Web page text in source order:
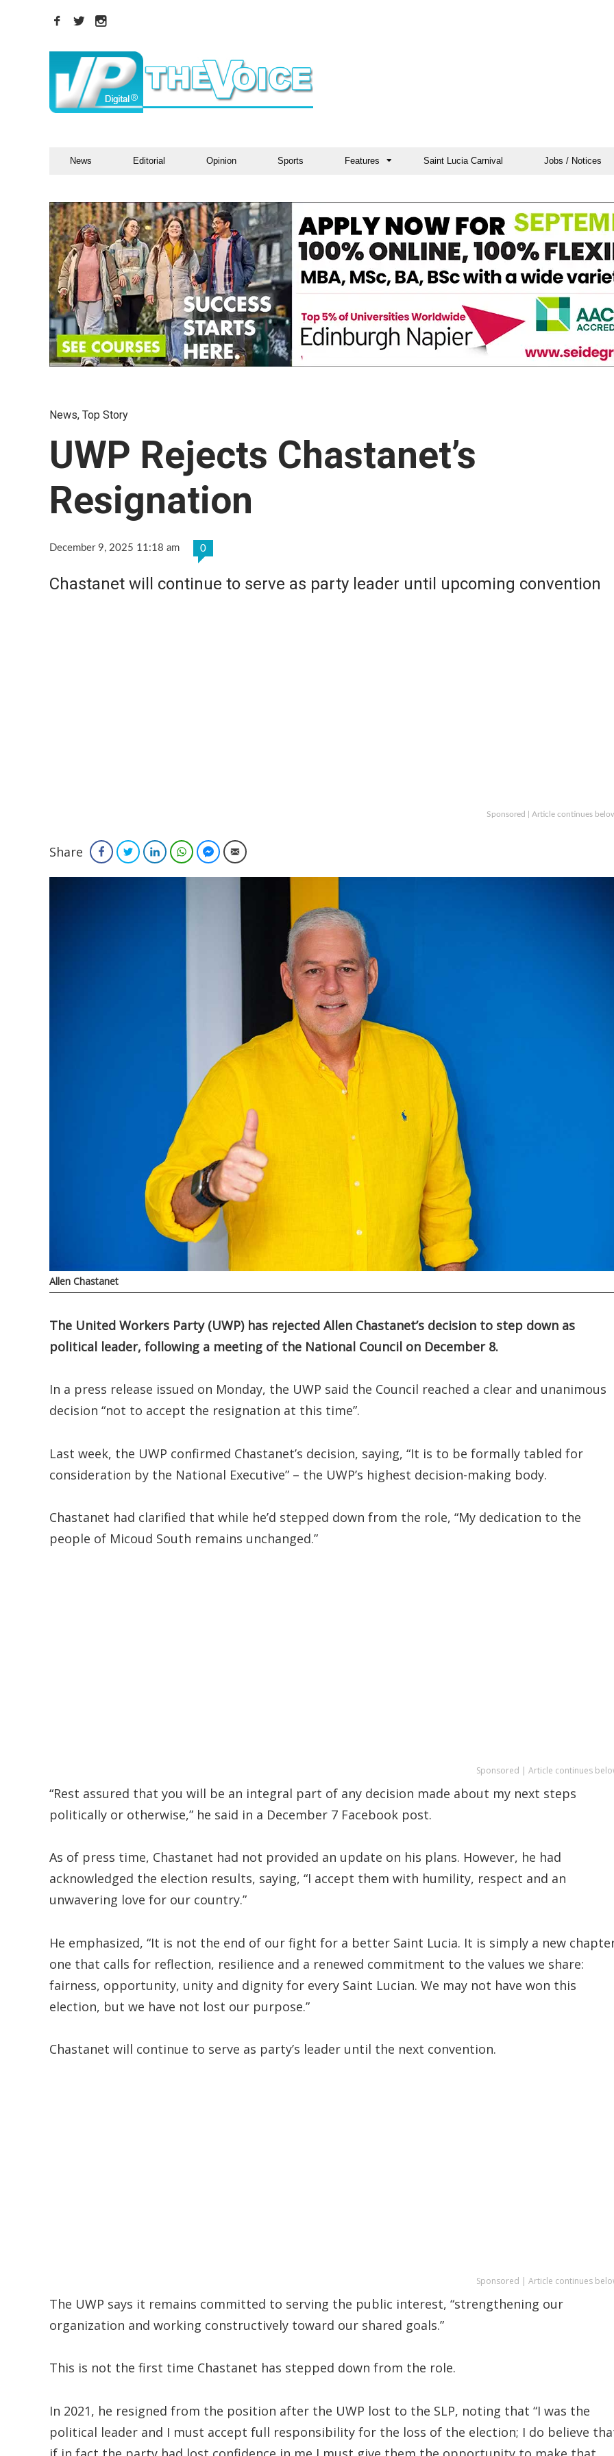
News Editorial Opinion Sports Features Saint Lucia Carnival Jobs / Notices
News, Top Story
UWP Rejects Chastanet’s
Resignation
December 9, 2025 11:18 am 0
Chastanet will continue to serve as party leader until upcoming convention
Sponsored | Article continues
Share FacebookTwitterLinkedInWhatsAppFacebook Messenger
Email
Allen Chastanet
The United Workers Party (UWP) has rejected Allen Chastanet’s decision to step down as
political leader, following a meeting of the National Council on December 8.
In a press release issued on Monday, the UWP said the Council reached a clear and unanimous
decision “not to accept the resignation at this time”.
Last week, the UWP confirmed Chastanet’s decision, saying, “It is to be formally tabled for
consideration by the National Executive” – the UWP’s highest decision-making body.
Chastanet had clarified that while he’d stepped down from the role, “My dedication to the
people of Micoud South remains unchanged.”
Sponsored | Article continues
“Rest assured that you will be an integral part of any decision made about my next steps
politically or otherwise,” he said in a December 7 Facebook post.
As of press time, Chastanet had not provided an update on his plans. However, he had
acknowledged the election results, saying, “I accept them with humility, respect and an
unwavering love for our country.”
He emphasized, “It is not the end of our fight for a better Saint Lucia. It is simply a new
one that calls for reflection, resilience and a renewed commitment to the values we share:
fairness, opportunity, unity and dignity for every Saint Lucian. We may not have won this
election, but we have not lost our purpose.”
Chastanet will continue to serve as party’s leader until the next convention.
Sponsored | Article continues
The UWP says it remains committed to serving the public interest, “strengthening our
organization and working constructively toward our shared goals.”
This is not the first time Chastanet has stepped down from the role.
In 2021, he resigned from the position after the UWP lost to the SLP, noting that “I was the
political leader and I must accept full responsibility for the loss of the election; I do believe